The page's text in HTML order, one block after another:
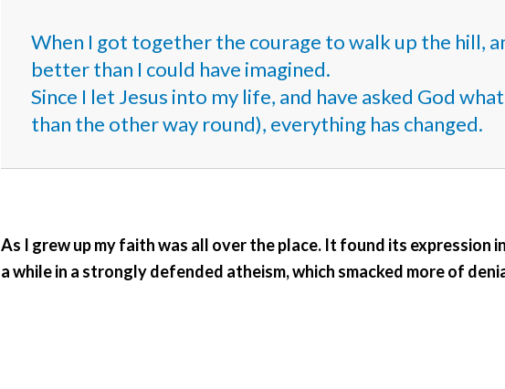
When I got together the courage to walk up the hill,
better than I could have imagined.
Since I let Jesus into my life, and have asked God
than the other way round), everything has changed.
As I grew up my faith was all over the place. It found its expression
a while in a strongly defended atheism, which smacked more of